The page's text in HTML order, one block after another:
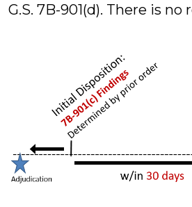
G.S. 7B-901(d). There is